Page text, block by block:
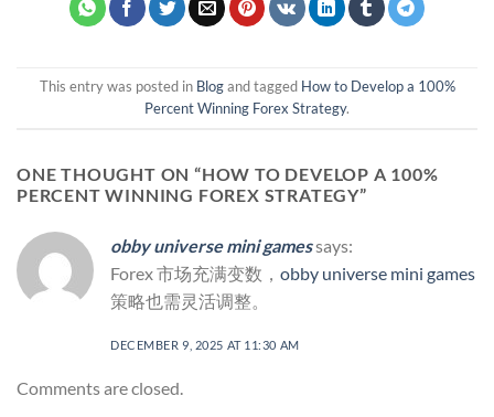
This entry was posted in Blogand tagged How to Develop a 100%
Percent Winning Forex Strategy.
ONE THOUGHT ON “HOW TO DEVELOP A 100%
PERCENT WINNING FOREX STRATEGY”
obby universe mini gamessays:
Forex 市场充满变数， obby universe mini games
策略也需灵活调整。
DECEMBER 9, 2025 AT 11:30 AM
Comments are closed.